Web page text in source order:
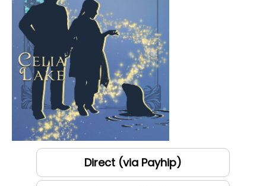
Direct (via Payhip)